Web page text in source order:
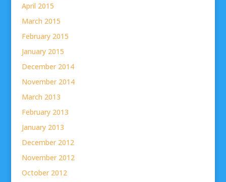
April 2015
March 2015
February 2015
January 2015
December 2014
November 2014
March 2013
February 2013
January 2013
December 2012
November 2012
October 2012